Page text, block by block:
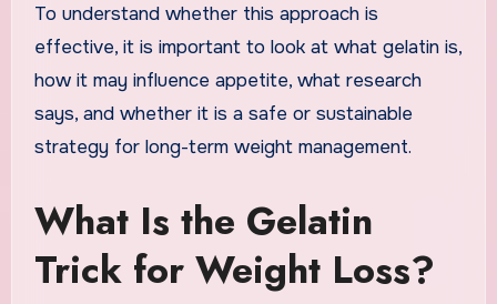
To understand whether this approach is
effective, it is important to look at what gelatin is,
how it may influence appetite, what research
says, and whether it is a safe or sustainable
strategy for long-term weight management.
What Is the Gelatin
Trick for Weight Loss?